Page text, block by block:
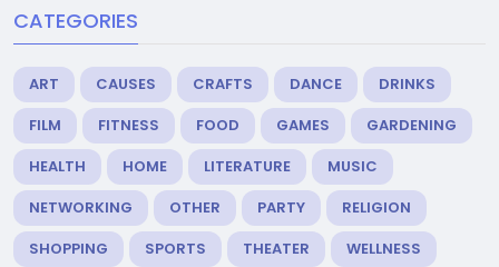
CATEGORIES
ART CAUSES CRAFTS DANCE
DRINKS
FILM
FITNESS FOOD GAMES
GARDENING
HEALTH
HOME LITERATURE
MUSIC
NETWORKING
OTHER PARTY
RELIGION
SHOPPING
SPORTS THEATER WELLNESS